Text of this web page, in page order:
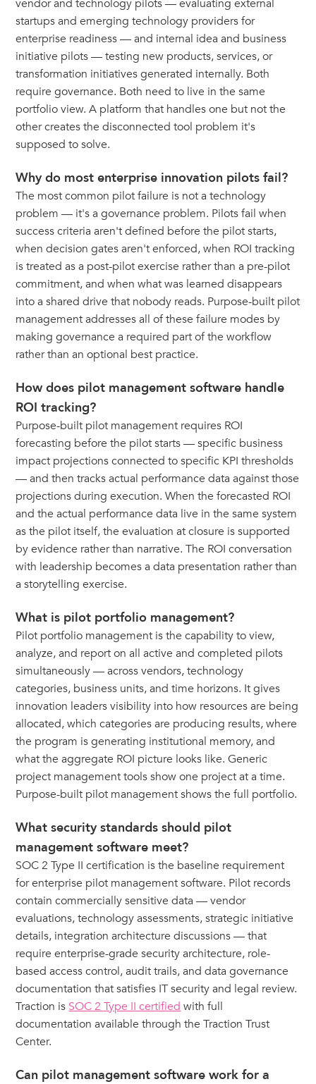
vendor and technology pilots — evaluating external
startups and emerging technology providers for
enterprise readiness — and internal idea and business
initiative pilots — testing new products, services, or
transformation initiatives generated internally. Both
require governance. Both need to live in the same
portfolio view. A platform that handles one but not the
other creates the disconnected tool problem it's
supposed to solve.
Why do most enterprise innovation pilots fail?
The most common pilot failure is not a technology
problem — it's a governance problem. Pilots fail when
success criteria aren't defined before the pilot starts,
when decision gates aren't enforced, when ROI tracking
is treated as a post-pilot exercise rather than a pre-pilot
commitment, and when what was learned disappears
into a shared drive that nobody reads. Purpose-built pilot
management addresses all of these failure modes by
making governance a required part of the workflow
rather than an optional best practice.
How does pilot management software handle
ROI tracking?
Purpose-built pilot management requires ROI
forecasting before the pilot starts — specific business
impact projections connected to specific KPI thresholds
— and then tracks actual performance data against those
projections during execution. When the forecasted ROI
and the actual performance data live in the same system
as the pilot itself, the evaluation at closure is supported
by evidence rather than narrative. The ROI conversation
with leadership becomes a data presentation rather than
a storytelling exercise.
What is pilot portfolio management?
Pilot portfolio management is the capability to view,
analyze, and report on all active and completed pilots
simultaneously — across vendors, technology
categories, business units, and time horizons. It gives
innovation leaders visibility into how resources are being
allocated, which categories are producing results, where
the program is generating institutional memory, and
what the aggregate ROI picture looks like. Generic
project management tools show one project at a time.
Purpose-built pilot management shows the full portfolio.
What security standards should pilot
management software meet?
SOC 2 Type II certification is the baseline requirement
for enterprise pilot management software. Pilot records
contain commercially sensitive data — vendor
evaluations, technology assessments, strategic initiative
details, integration architecture discussions — that
require enterprise-grade security architecture, role-
based access control, audit trails, and data governance
documentation that satisfies IT security and legal review.
Traction is SOC 2 Type II certified with full
documentation available through the Traction Trust
Center.
Can pilot management software work for a